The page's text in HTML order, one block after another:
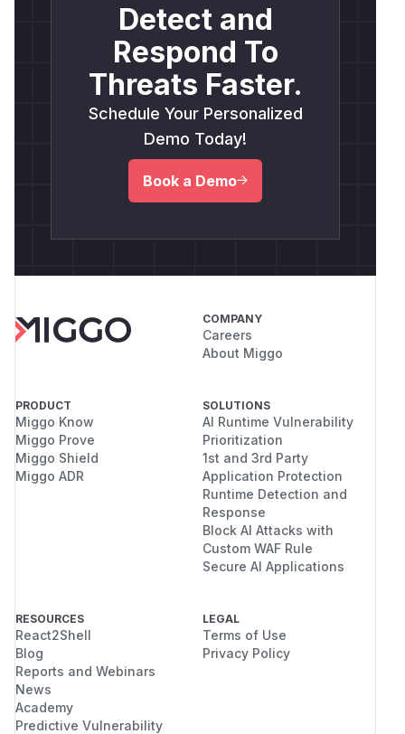
Detect and
Respond To
Threats Faster.
Schedule Your Personalized
Demo Today!
Book a Demo
COMPANY
Careers
About Miggo
PRODUCT
Miggo Know
Miggo Prove
Miggo Shield
Miggo ADR
SOLUTIONS
AI Runtime Vulnerability
Prioritization
1st and 3rd Party
Application Protection
Runtime Detection and
Response
Block AI Attacks with
Custom WAF Rule
Secure AI Applications
RESOURCES
React2Shell
Blog
Reports and Webinars
News
Academy
Predictive Vulnerability
LEGAL
Terms of Use
Privacy Policy